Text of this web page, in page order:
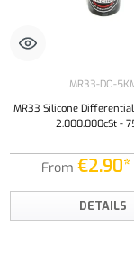
MR33-DO-
MR33 Silicone
2.000.000cSt -
From €2.90*
DETAILS